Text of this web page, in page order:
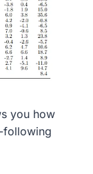
you how
following